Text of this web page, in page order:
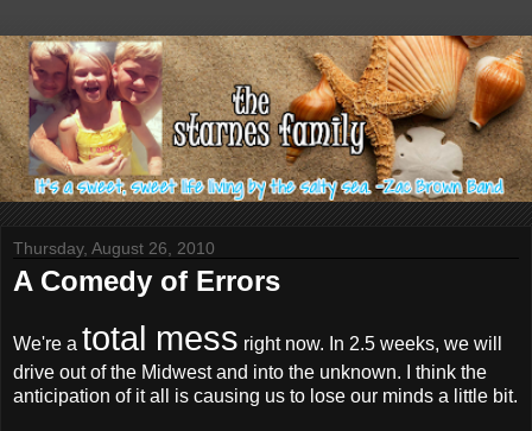
Thursday, August 26, 2010
A Comedy of Errors
We're a total mess right now. In 2.5 weeks, we will
drive out of the Midwest and into the unknown. I think the
anticipation of it all is causing us to lose our minds a little bit.